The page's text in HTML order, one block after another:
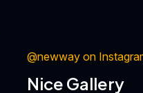
@newway on
Nice Gallery